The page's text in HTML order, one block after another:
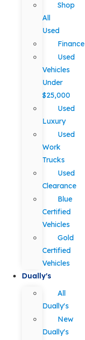
Shop
All
Used
Finance
Used
Vehicles
Under
$25,000
Used
Luxury
Used
Work
Trucks
Used
Clearance
Blue
Certified
Vehicles
Gold
Certified
Vehicles
Dually's
All
Dually's
New
Dually's